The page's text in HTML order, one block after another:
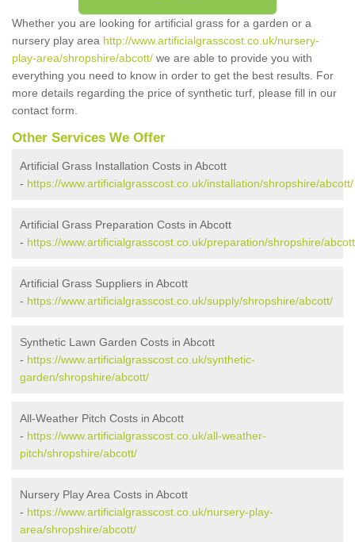
Whether you are looking for artificial grass for a garden or a
nursery play area http://www.artificialgrasscost.co.uk/nursery-
play-area/shropshire/abcott/ we are able to provide you with
everything you need to know in order to get the best results. For
more details regarding the price of synthetic turf, please fill in our
contact form.
Other Services We Offer
Artificial Grass Installation Costs in Abcott
- https://www.artificialgrasscost.co.uk/installation/shropshire/abcott/
Artificial Grass Preparation Costs in Abcott
- https://www.artificialgrasscost.co.uk/preparation/shropshire/
Artificial Grass Suppliers in Abcott
- https://www.artificialgrasscost.co.uk/supply/shropshire/abcott/
Synthetic Lawn Garden Costs in Abcott
- https://www.artificialgrasscost.co.uk/synthetic-
garden/shropshire/abcott/
All-Weather Pitch Costs in Abcott
- https://www.artificialgrasscost.co.uk/all-weather-
pitch/shropshire/abcott/
Nursery Play Area Costs in Abcott
- https://www.artificialgrasscost.co.uk/nursery-play-
area/shropshire/abcott/